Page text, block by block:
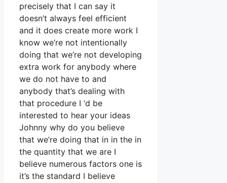
precisely that I can say it
doesn’t always feel efficient
and it does create more work I
know we’re not intentionally
doing that we’re not developing
extra work for anybody where
we do not have to and
anybody that’s dealing with
that procedure I ‘d be
interested to hear your ideas
Johnny why do you believe
that we’re doing that in in the in
the quantity that we are I
believe numerous factors one is
it’s the standard I believe